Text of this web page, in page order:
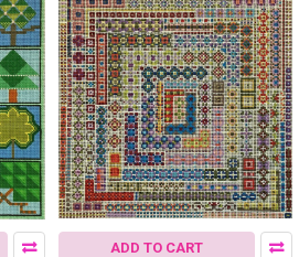
ADD TO CART